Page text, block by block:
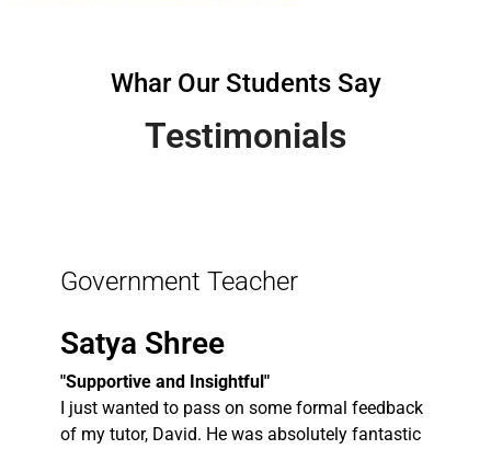
Whar Our Students Say
Testimonials
Government Teacher
Satya Shree
"Supportive and Insightful"
I just wanted to pass on some formal feedback
of my tutor, David. He was absolutely fantastic